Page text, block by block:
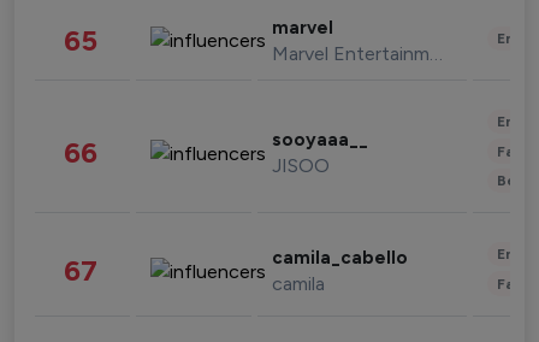
65 marvel
Marvel Entertainment
66 sooyaaa__
JISOO
67 camila_cabello
camila